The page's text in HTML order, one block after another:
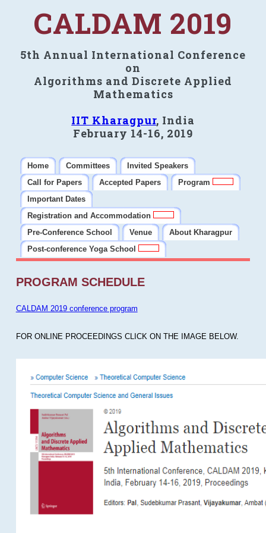
CALDAM 2019
5th Annual International Conference
on
Algorithms and Discrete Applied
Mathematics
IIT Kharagpur, India
February 14-16, 2019
Home Committees
Invited Speakers
Call for Papers
Accepted Papers
Program
Important Dates
Registration and Accommodation
Pre-Conference School
Venue
About Kharagpur
Post-conference Yoga School
PROGRAM SCHEDULE
CALDAM 2019 conference program
FOR ONLINE PROCEEDINGS CLICK ON THE IMAGE BELOW.